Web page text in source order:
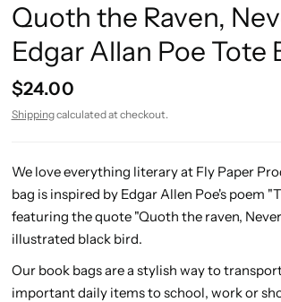
Quoth the Raven,
Edgar Allan Poe Tote
$24.00
Shippingcalculated at checkout.
We love everything literary at Fly Paper
bag is inspired by Edgar Allen Poe's poem
featuring the quote "Quoth the raven,
illustrated black bird.
Our book bags are a stylish way to
important daily items to school, work or